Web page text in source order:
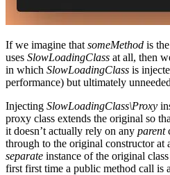
If we imagine that someMethod is the
uses SlowLoadingClass at all, then
in which SlowLoadingClass is
performance) but ultimately
Injecting SlowLoadingClass\Proxy
proxy class extends the original so
it doesn’t actually rely on any parent
through to the original constructor at
separate instance of the original
first first time a public method call is